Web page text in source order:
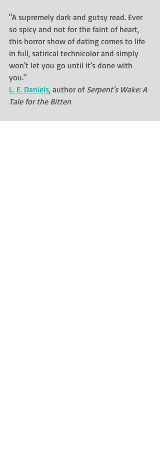
"A supremely dark and gutsy read. Ever
so spicy and not for the faint of heart,
this horror show of dating comes to life
in full, satirical technicolor and simply
won't let you go until it's done with
you."
L. E. Daniels, author of Serpent's Wake: A
Tale for the Bitten